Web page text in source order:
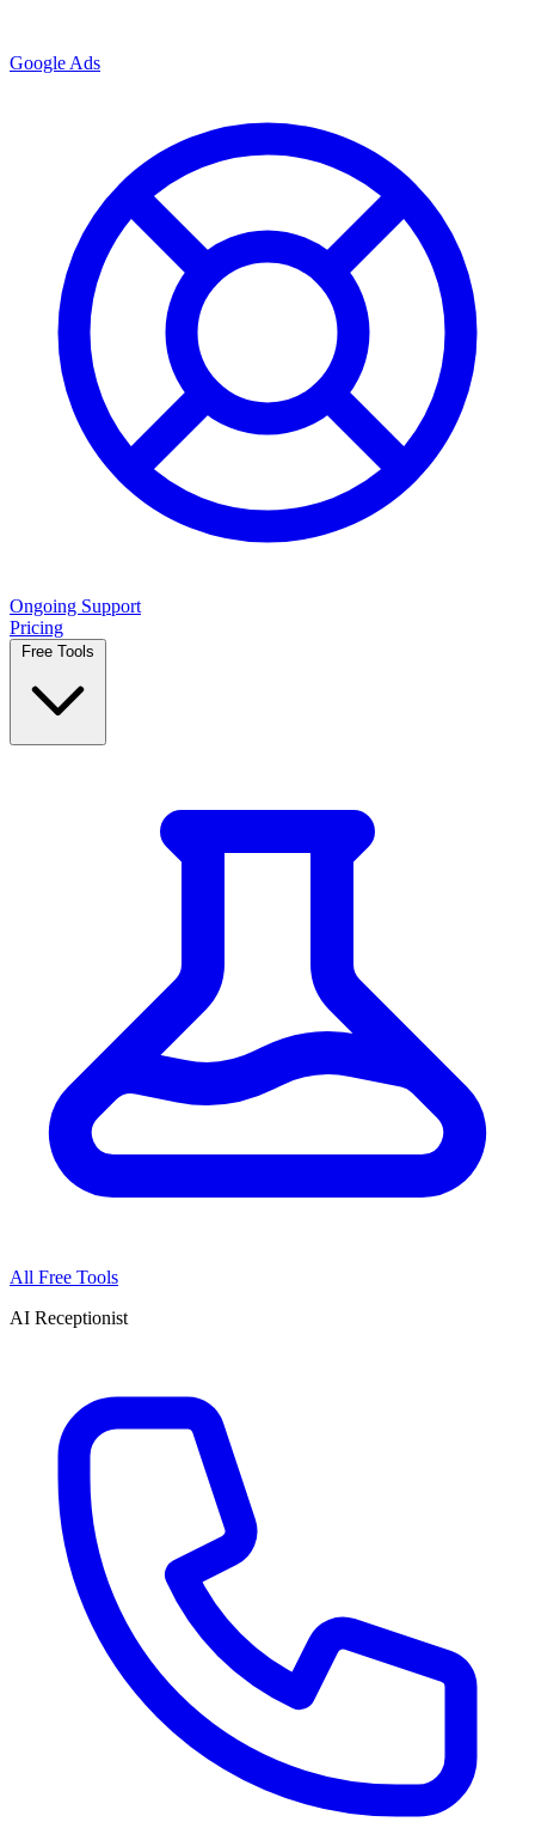
Google Ads
Ongoing Support
Pricing
Free Tools
All Free Tools
AI Receptionist